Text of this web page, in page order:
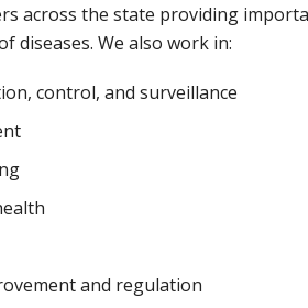
across the state providing
diseases. We also work in:
control, and surveillance
and regulation